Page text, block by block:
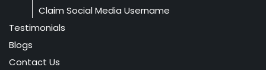
Claim Social Media Username
Testimonials
Blogs
Contact Us